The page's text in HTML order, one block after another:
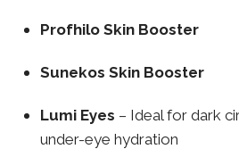
Profhilo Skin Booster
Sunekos Skin Booster
Lumi Eyes – Ideal for dark
under-eye hydration